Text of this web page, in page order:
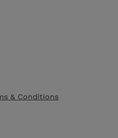
& Conditions